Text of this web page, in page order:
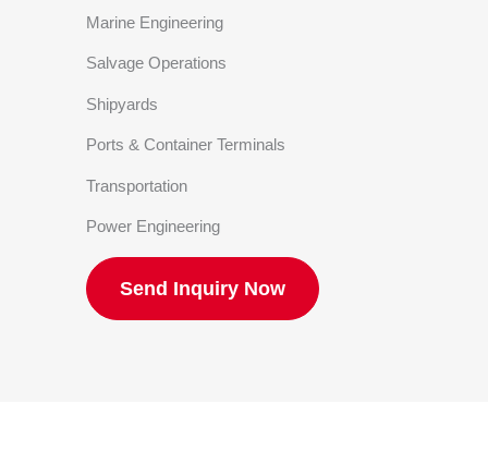
Marine Engineering
Salvage Operations
Shipyards
Ports & Container Terminals
Transportation
Power Engineering
Send Inquiry Now